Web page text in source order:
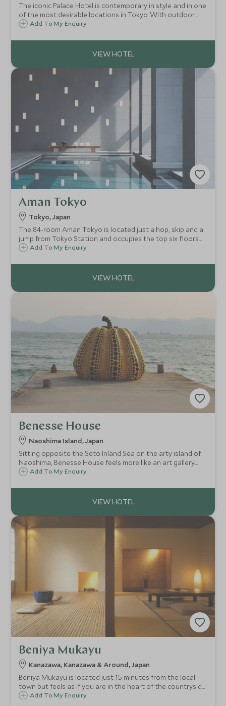
The iconic Palace Hotel is contemporary in style and in one
of the most desirable locations in Tokyo. With outdoor
terraces, balconies and incredible views it is a great
Add To My Enquiry
Aman Tokyo
Tokyo, Japan
The 84-room Aman Tokyo is located just a hop, skip and a
jump from Tokyo Station and occupies the top six floors
of the Otemachi Tower. With traditional chic Aman style,
Tokyo.
Add To My Enquiry
Benesse House
Naoshima Island, Japan
Sitting opposite the Seto Inland Sea on the arty island of
Naoshima, Benesse House feels more like an art gallery
than a hotel and that's mostly because it is. It is a
place to stay for art lovers.
Add To My Enquiry
Beniya Mukayu
Kanazawa, Kanazawa & Around, Japan
Beniya Mukayu is located just 15 minutes from the local
town but feels as if you are in the heart of the countryside.
With beautiful pared back design, a light and airy feel
Add To My Enquiry